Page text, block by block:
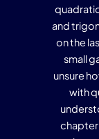
and
on the
small
unsure
with
chapter